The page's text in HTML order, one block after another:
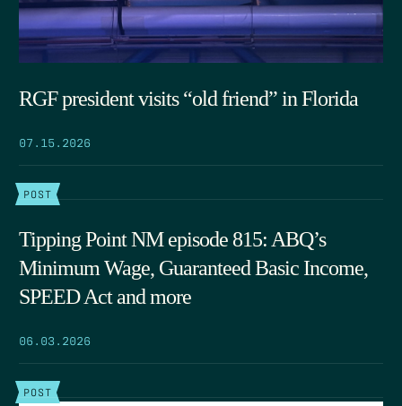
RGF president visits “old friend” in Florida
07.15.2026
POST
Tipping Point NM episode 815: ABQ’s
Minimum Wage, Guaranteed Basic Income,
SPEED Act and more
06.03.2026
POST